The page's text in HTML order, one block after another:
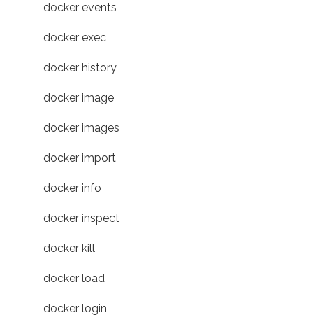
docker events
docker exec
docker history
docker image
docker images
docker import
docker info
docker inspect
docker kill
docker load
docker login